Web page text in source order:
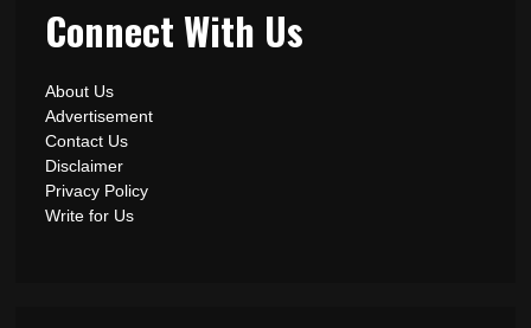
Connect With Us
About Us
Advertisement
Contact Us
Disclaimer
Privacy Policy
Write for Us